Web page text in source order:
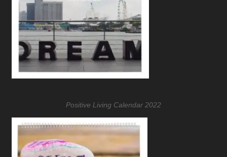
Positive Living Calendar 2022